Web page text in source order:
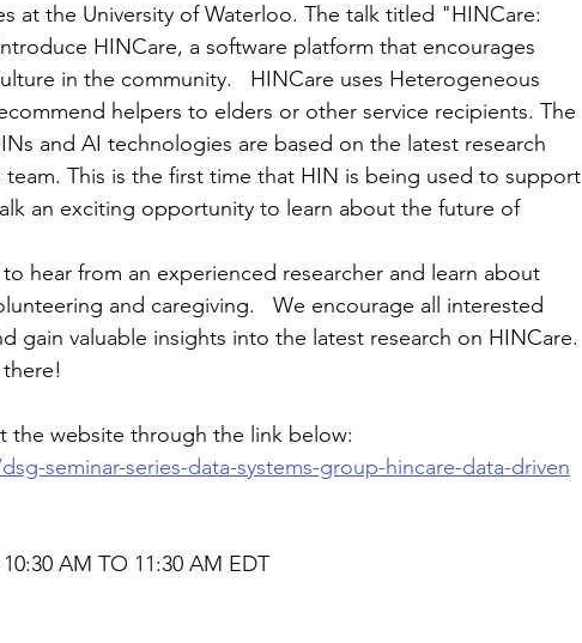
at the University of Waterloo. The talk titled "HINCare:
HINCare, a software platform that encourages
in the community.   HINCare uses Heterogeneous
helpers to elders or other service recipients. The
and AI technologies are based on the latest research
team. This is the first time that HIN is being used to support
an exciting opportunity to learn about the future of
hear from an experienced researcher and learn about
and caregiving.   We encourage all interested
gain valuable insights into the latest research on HINCare.
the website through the link below:
seminar-series-data-systems-group-hincare-data-driven
AM TO 11:30 AM EDT